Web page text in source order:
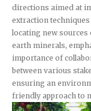
directions aimed at
extraction
locating new sources
earth minerals,
importance of
between various
ensuring an
friendly approach to